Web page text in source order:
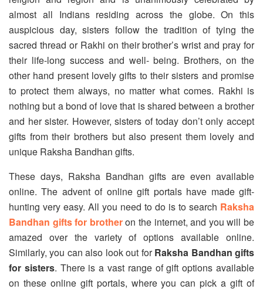
almost all Indians residing across the globe. On this
auspicious day, sisters follow the tradition of tying the
sacred thread or Rakhi on their brother’s wrist and pray for
their life-long success and well- being. Brothers, on the
other hand present lovely gifts to their sisters and promise
to protect them always, no matter what comes. Rakhi is
nothing but a bond of love that is shared between a brother
and her sister. However, sisters of today don’t only accept
gifts from their brothers but also present them lovely and
unique Raksha Bandhan gifts.
These days, Raksha Bandhan gifts are even available
online. The advent of online gift portals have made gift-
hunting very easy. All you need to do is to search Raksha
Bandhan gifts for brotheron the internet, and you will be
amazed over the variety of options available online.
Similarly, you can also look out forRaksha Bandhan gifts
for sisters. There is a vast range of gift options available
on these online gift portals, where you can pick a gift of